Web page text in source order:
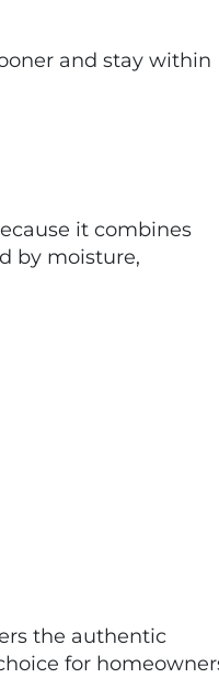
and stay within
it combines
by moisture,
the authentic
for